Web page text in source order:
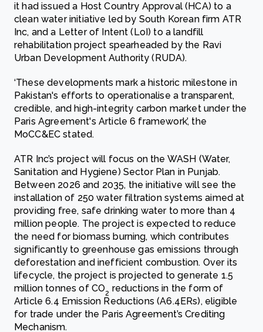
it had issued a Host Country Approval (HCA) to a
clean water initiative led by South Korean firm ATR
Inc, and a Letter of Intent (LoI) to a landfill
rehabilitation project spearheaded by the Ravi
Urban Development Authority (RUDA).
‘These developments mark a historic milestone in
Pakistan's efforts to operationalise a transparent,
credible, and high-integrity carbon market under the
Paris Agreement's Article 6 framework’, the
MoCC&EC stated.
ATR Inc’s project will focus on the WASH (Water,
Sanitation and Hygiene) Sector Plan in Punjab.
Between 2026 and 2035, the initiative will see the
installation of 250 water filtration systems aimed at
providing free, safe drinking water to more than 4
million people. The project is expected to reduce
the need for biomass burning, which contributes
significantly to greenhouse gas emissions through
deforestation and inefficient combustion. Over its
lifecycle, the project is projected to generate 1.5
million tonnes of CO2 reductions in the form of
Article 6.4 Emission Reductions (A6.4ERs), eligible
for trade under the Paris Agreement’s Crediting
Mechanism.